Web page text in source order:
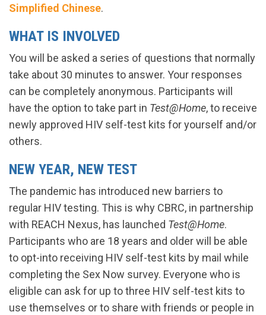
Simplified Chinese.
WHAT IS INVOLVED
You will be asked a series of questions that normally
take about 30 minutes to answer. Your responses
can be completely anonymous. Participants will
have the option to take part in Test@Home, to receive
newly approved HIV self-test kits for yourself and/or
others.
NEW YEAR, NEW TEST
The pandemic has introduced new barriers to
regular HIV testing. This is why CBRC, in partnership
with REACH Nexus, has launched Test@Home.
Participants who are 18 years and older will be able
to opt-into receiving HIV self-test kits by mail while
completing the Sex Now survey. Everyone who is
eligible can ask for up to three HIV self-test kits to
use themselves or to share with friends or people in